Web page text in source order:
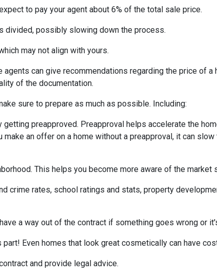
to pay your agent about 6% of the total sale price.
divided, possibly slowing down the process.
may not align with yours.
can give recommendations regarding the price of
of the documentation.
sure to prepare as much as possible. Including:
getting preapproved. Preapproval helps accelerate the
an offer on a home without a preapproval, it can
This helps you become more aware of the market
crime rates, school ratings and stats, property
a way out of the contract if something goes wrong or
Even homes that look great cosmetically can have
and provide legal advice.